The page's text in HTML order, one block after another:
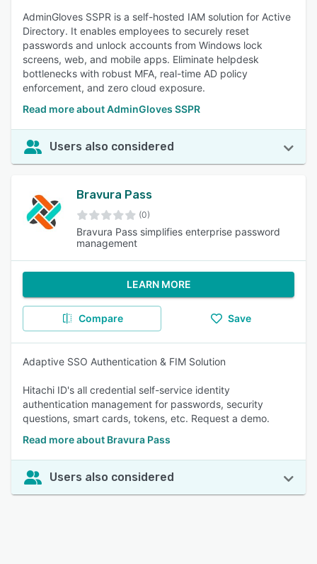
AdminGloves SSPR is a self-hosted IAM solution for Active
Directory. It enables employees to securely reset
passwords and unlock accounts from Windows lock
screens, web, and mobile apps. Eliminate helpdesk
bottlenecks with robust MFA, real-time AD policy
enforcement, and zero cloud exposure.
Read more about AdminGloves SSPR
Users also considered
Bravura Pass
(0)
Bravura Pass simplifies enterprise password
management
LEARN MORE
Compare Save
Adaptive SSO Authentication & FIM Solution
Hitachi ID's all credential self-service identity
authentication management for passwords, security
questions, smart cards, tokens, etc. Request a demo.
Read more about Bravura Pass
Users also considered